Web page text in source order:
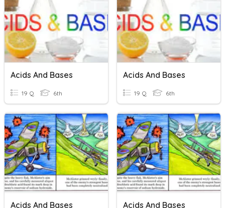
Acids And Bases
19 Q 6th
Acids And Bases
19 Q 6th
Acids And Bases Acids And Bases